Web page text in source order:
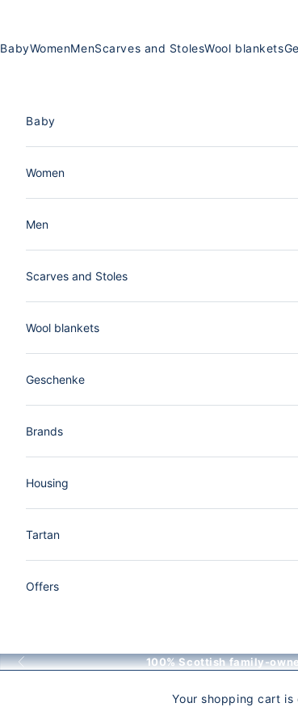
BabyWomenMenScarves and StolesWool blankets
Baby
Women
Men
Scarves and Stoles
Wool blankets
Geschenke
Brands
Housing
Tartan
Offers
Back 100% Scottish family-
Your shopping cart is